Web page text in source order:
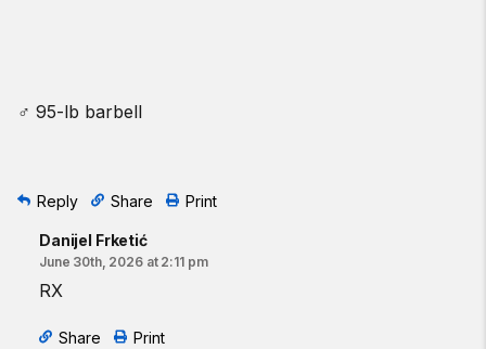
♂ 95-lb barbell
Reply Share Print
Danijel Frketić
June 30th, 2026 at 2:11 pm
RX
Share Print